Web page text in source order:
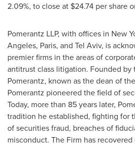
2.09%, to close at $24.74 per share
Pomerantz LLP, with offices in New
Angeles, Paris, and Tel Aviv, is
premier firms in the areas of
antitrust class litigation. Founded by
Pomerantz, known as the dean of
Pomerantz pioneered the field of
Today, more than 85 years later,
tradition he established, fighting for
of securities fraud, breaches of
misconduct. The Firm has